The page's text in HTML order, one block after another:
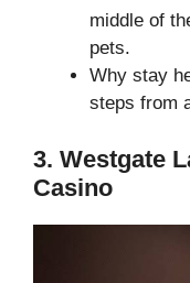
middle of
pets.
Why stay
steps from
3. Westgate
Casino